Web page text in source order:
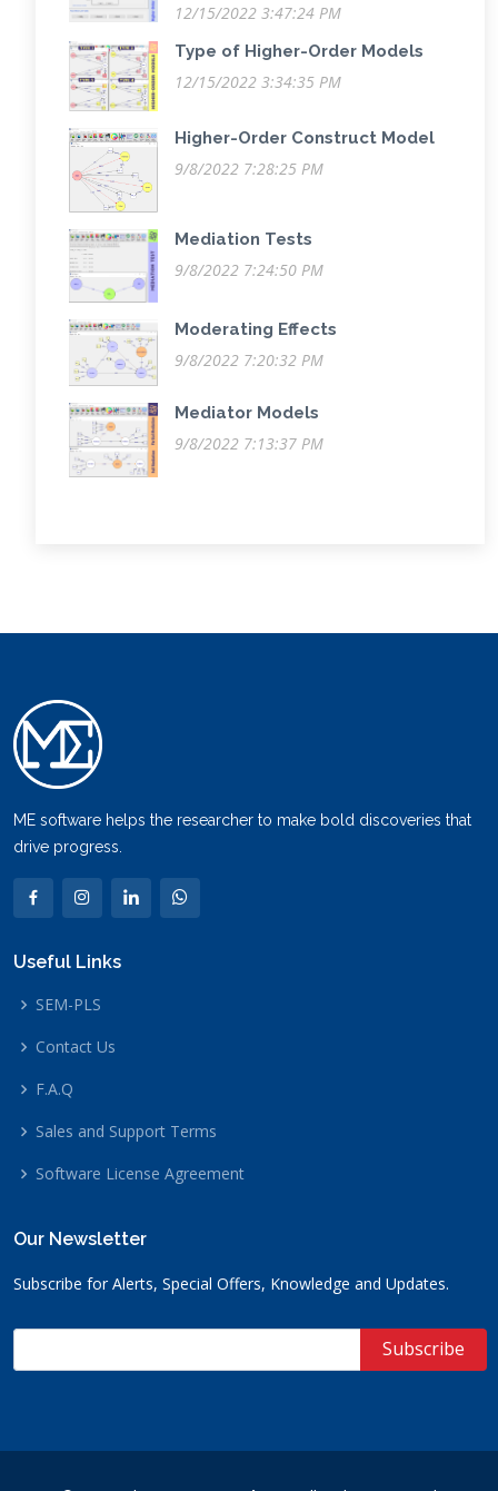
12/15/2022 3:47:24 PM
Type of Higher-Order Models
12/15/2022 3:34:35 PM
Higher-Order Construct Model
9/8/2022 7:28:25 PM
Mediation Tests
9/8/2022 7:24:50 PM
Moderating Effects
9/8/2022 7:20:32 PM
Mediator Models
9/8/2022 7:13:37 PM
ME software helps the researcher to make bold discoveries that
drive progress.
Useful Links
SEM-PLS
Contact Us
F.A.Q
Sales and Support Terms
Software License Agreement
Our Newsletter
Subscribe for Alerts, Special Offers, Knowledge and Updates.